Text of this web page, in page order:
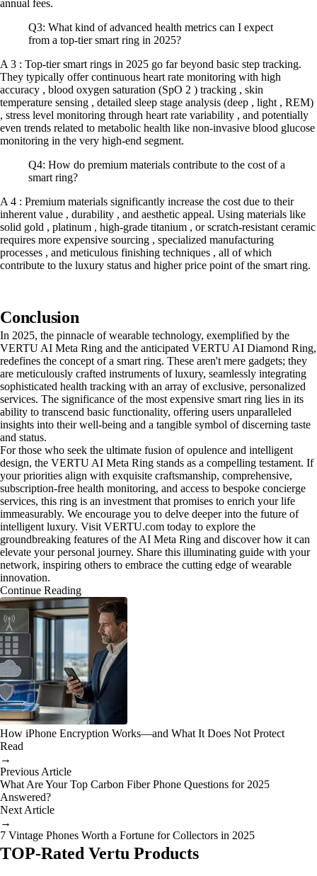
annual fees.
Q3: What kind of advanced health metrics can I expect
from a top-tier smart ring in 2025?
A 3 : Top-tier smart rings in 2025 go far beyond basic step tracking.
They typically offer continuous heart rate monitoring with high
accuracy , blood oxygen saturation (SpO 2 ) tracking , skin
temperature sensing , detailed sleep stage analysis (deep , light , REM)
, stress level monitoring through heart rate variability , and potentially
even trends related to metabolic health like non-invasive blood glucose
monitoring in the very high-end segment.
Q4: How do premium materials contribute to the cost of a
smart ring?
A 4 : Premium materials significantly increase the cost due to their
inherent value , durability , and aesthetic appeal. Using materials like
solid gold , platinum , high-grade titanium , or scratch-resistant ceramic
requires more expensive sourcing , specialized manufacturing
processes , and meticulous finishing techniques , all of which
contribute to the luxury status and higher price point of the smart ring.
Conclusion
In 2025, the pinnacle of wearable technology, exemplified by the
VERTU AI Meta Ring and the anticipated VERTU AI Diamond Ring,
redefines the concept of a smart ring. These aren't mere gadgets; they
are meticulously crafted instruments of luxury, seamlessly integrating
sophisticated health tracking with an array of exclusive, personalized
services. The significance of the most expensive smart ring lies in its
ability to transcend basic functionality, offering users unparalleled
insights into their well-being and a tangible symbol of discerning taste
and status.
For those who seek the ultimate fusion of opulence and intelligent
design, the VERTU AI Meta Ring stands as a compelling testament. If
your priorities align with exquisite craftsmanship, comprehensive,
subscription-free health monitoring, and access to bespoke concierge
services, this ring is an investment that promises to enrich your life
immeasurably. We encourage you to delve deeper into the future of
intelligent luxury. Visit VERTU.com today to explore the
groundbreaking features of the AI Meta Ring and discover how it can
elevate your personal journey. Share this illuminating guide with your
network, inspiring others to embrace the cutting edge of wearable
innovation.
Continue Reading
How iPhone Encryption Works—and What It Does Not Protect
Read
→
Previous Article
What Are Your Top Carbon Fiber Phone Questions for 2025
Answered?
Next Article
→
7 Vintage Phones Worth a Fortune for Collectors in 2025
TOP-Rated Vertu Products